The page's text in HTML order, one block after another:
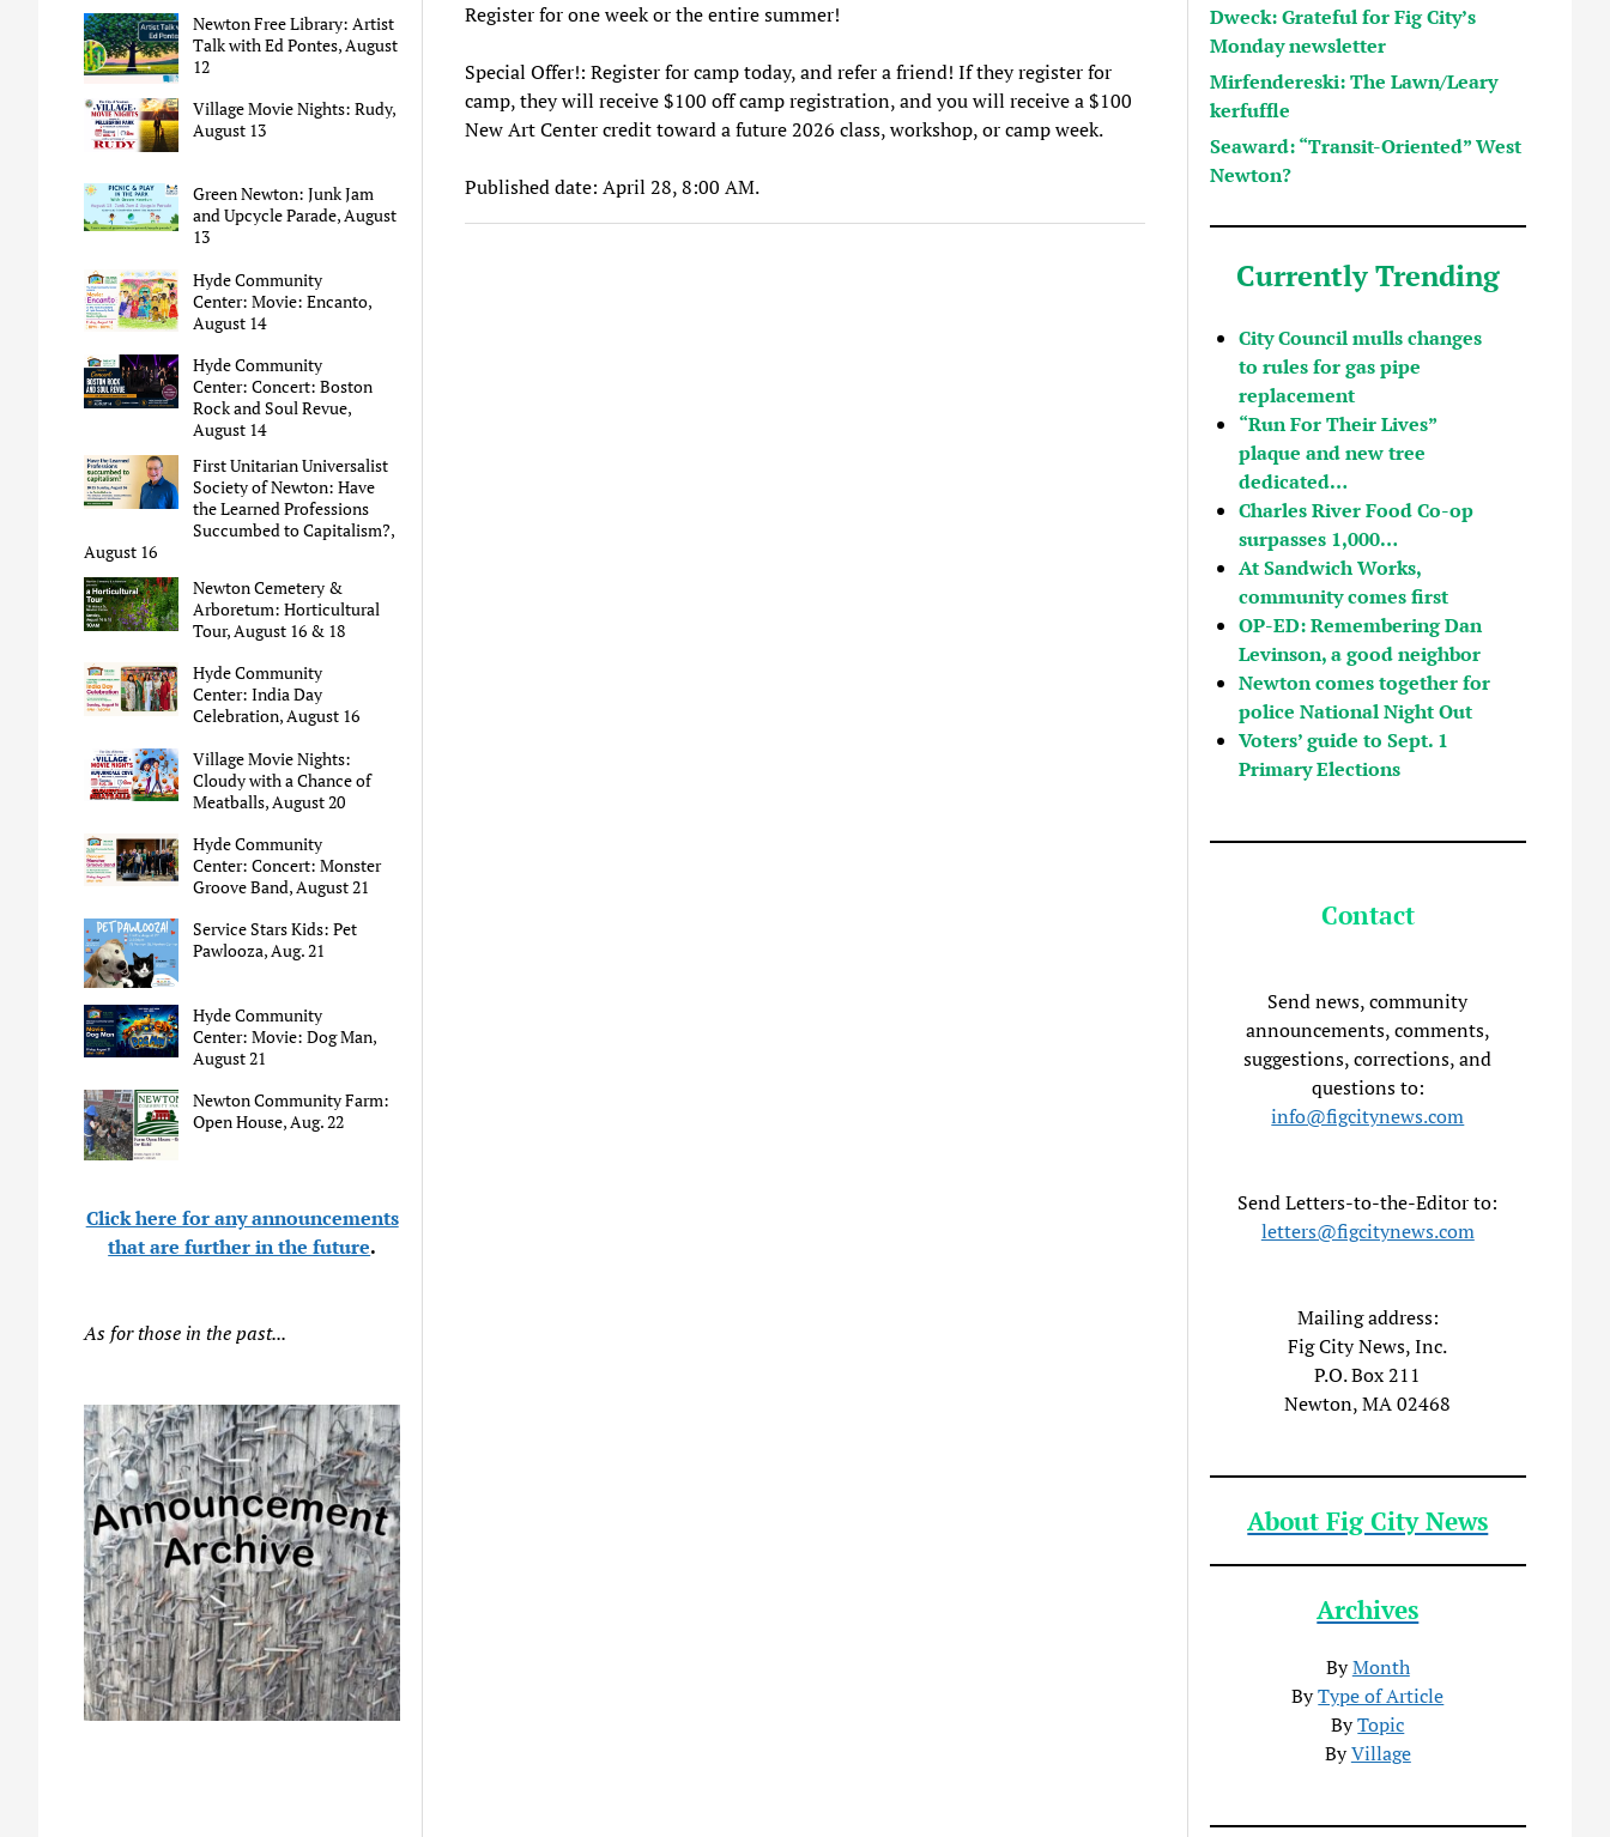
Newton Free Library: Artist
Talk with Ed Pontes, August
12
Village Movie Nights: Rudy,
August 13
Green Newton: Junk Jam
and Upcycle Parade, August
13
Hyde Community
Center: Movie: Encanto,
August 14
Hyde Community
Center: Concert: Boston
Rock and Soul Revue,
August 14
First Unitarian Universalist
Society of Newton: Have
the Learned Professions
Succumbed to Capitalism?,
August 16
Newton Cemetery &
Arboretum: Horticultural
Tour, August 16 & 18
Hyde Community
Center: India Day
Celebration, August 16
Village Movie Nights:
Cloudy with a Chance of
Meatballs, August 20
Hyde Community
Center: Concert: Monster
Groove Band, August 21
Service Stars Kids: Pet
Pawlooza, Aug. 21
Hyde Community
Center: Movie: Dog Man,
August 21
Newton Community Farm:
Open House, Aug. 22
Click here for any announcements
that are further in the future.
As for those in the past...
Register for one week or the entire summer!
Special Offer!: Register for camp today, and refer a friend! If they register for
camp, they will receive $100 off camp registration, and you will receive a $100
New Art Center credit toward a future 2026 class, workshop, or camp week.
Published date: April 28, 8:00 AM.
Dweck: Grateful for Fig City’s
Monday newsletter
Mirfendereski: The Lawn/Leary
kerfuffle
Seaward: “Transit-Oriented” West
Newton?
Currently Trending
City Council mulls changes
to rules for gas pipe
replacement
“Run For Their Lives”
plaque and new tree
dedicated…
Charles River Food Co-op
surpasses 1,000…
At Sandwich Works,
community comes first
OP-ED: Remembering Dan
Levinson, a good neighbor
Newton comes together for
police National Night Out
Voters’ guide to Sept. 1
Primary Elections
Contact
Send news, community
announcements, comments,
suggestions, corrections, and
questions to:
info@figcitynews.com
Send Letters-to-the-Editor to:
letters@figcitynews.com
Mailing address:
Fig City News, Inc.
P.O. Box 211
Newton, MA 02468
About Fig City News
Archives
ByMonth
ByType of Article
ByTopic
ByVillage